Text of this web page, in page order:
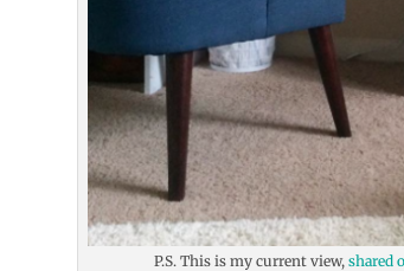
P.S. This is my current view,shared